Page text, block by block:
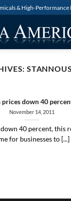
& High-
prices down 40
November 14, 2011
40 percent, this
for businesses to [...]